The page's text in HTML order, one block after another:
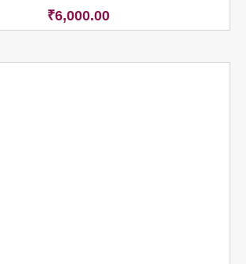
₹6,000.00